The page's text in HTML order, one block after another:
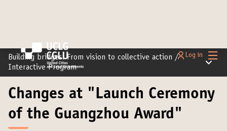
Main
Log in
Building bridges: From vision to collective action /
Interactive Program
Main
Changes at "Launch Ceremony
of the Guangzhou Award"